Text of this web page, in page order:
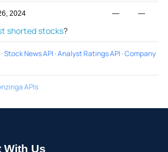
2024 — —
shorted stocks?
·Stock News API ·Analyst Ratings API ·Company
APIs
With Us